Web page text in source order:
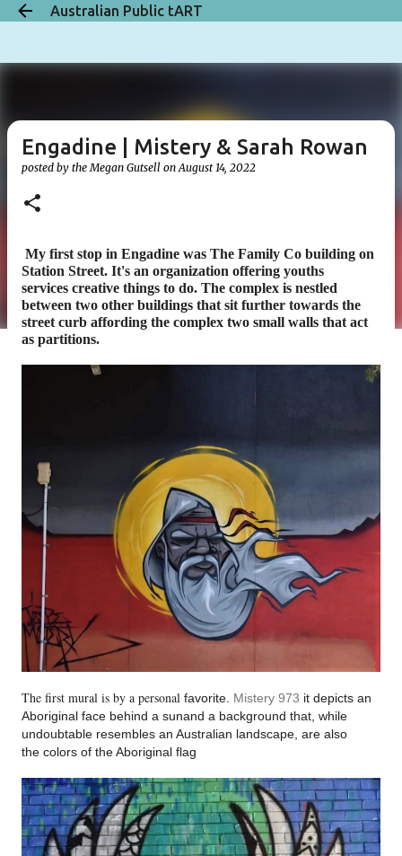
Skip to main content
Australian Public tART
Engadine | Mistery & Sarah Rowan
posted by theMegan Gutsell onAugust 14, 2022
My first stop in Engadine was The Family Co building on
Station Street. It's an organization offering youths
services creative things to do. The complex is nestled
between two other buildings that sit further towards the
street curb affording the complex two small walls that act
as partitions.
The first mural is by a personal favorite. Mistery 973 it depicts an
Aboriginal face behind a sunand a background that, while
undoubtable resembles an Australian landscape, are also
the colors of the Aboriginal flag